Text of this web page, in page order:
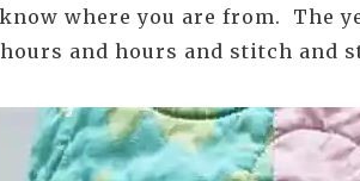
where you are from. The
and hours and stitch